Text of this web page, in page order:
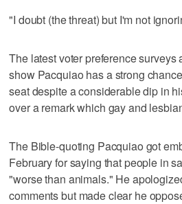
"I doubt (the threat) but I'm not
The latest voter preference surveys
show Pacquiao has a strong
seat despite a considerable dip in
over a remark which gay and
The Bible-quoting Pacquiao got
February for saying that people in
"worse than animals." He
comments but made clear he